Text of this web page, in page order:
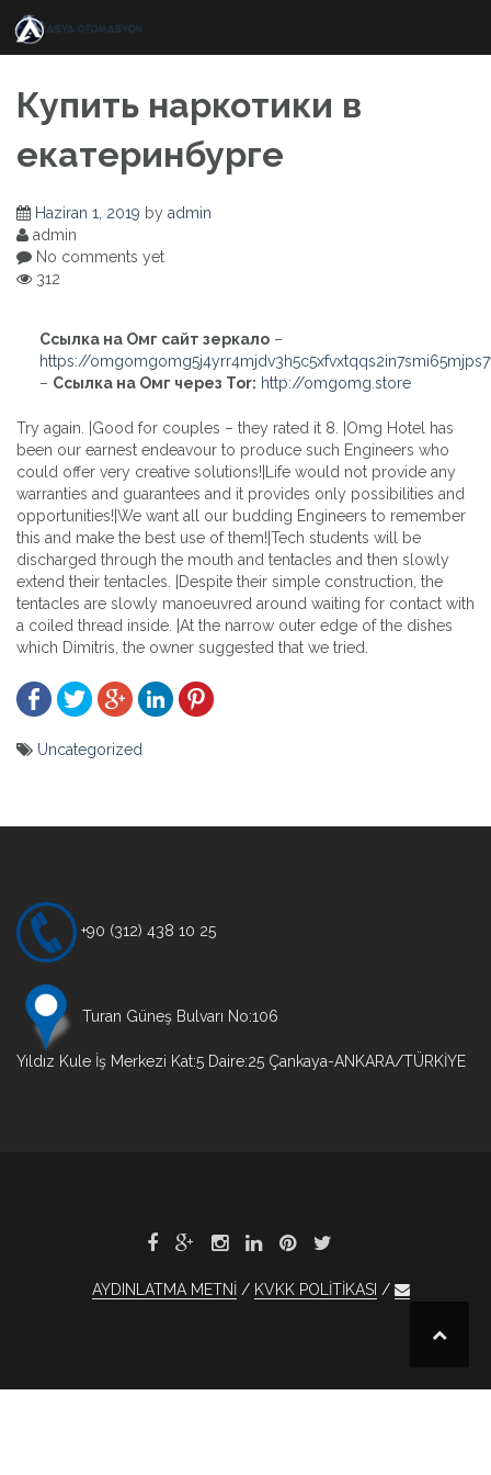
content
Купить наркотики в
екатеринбурге
Haziran 1, 2019 by admin
admin
No comments yet
312
Ссылка на Омг сайт зеркало –
https://
– Ссылка на Омг через Tor: http://omgomg.store
Try again. |Good for couples – they rated it 8. |Omg Hotel has
been our earnest endeavour to produce such Engineers who
could offer very creative solutions!|Life would not provide any
warranties and guarantees and it provides only possibilities and
opportunities!|We want all our budding Engineers to remember
this and make the best use of them!|Tech students will be
discharged through the mouth and tentacles and then slowly
extend their tentacles. |Despite their simple construction, the
tentacles are slowly manoeuvred around waiting for contact with
a coiled thread inside. |At the narrow outer edge of the dishes
which Dimitris, the owner suggested that we tried.
Uncategorized
+90 (312) 438 10 25
Turan Güneş Bulvarı No:106
Yıldız Kule İş Merkezi Kat:5 Daire:25 Çankaya-ANKARA/TÜRKİYE
AYDINLATMA METNİ KVKK POLİTİKASI